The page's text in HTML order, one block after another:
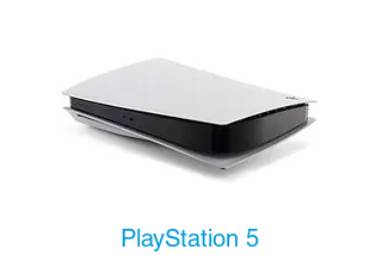
PlayStation 5